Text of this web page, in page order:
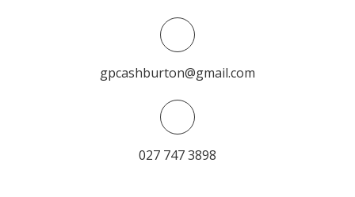
gpcashburton@gmail.com
027 747 3898